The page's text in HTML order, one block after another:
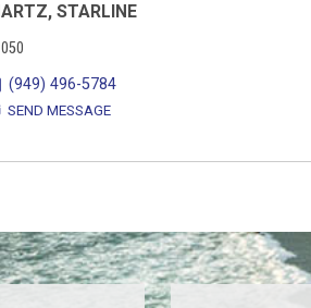
STARLINE
(949) 496-5784
SEND MESSAGE